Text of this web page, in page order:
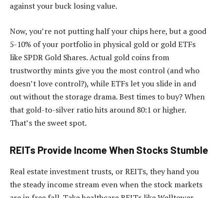
against your buck losing value.
Now, you’re not putting half your chips here, but a good
5-10% of your portfolio in physical gold or gold ETFs
like SPDR Gold Shares. Actual gold coins from
trustworthy mints give you the most control (and who
doesn’t love control?), while ETFs let you slide in and
out without the storage drama. Best times to buy? When
that gold-to-silver ratio hits around 80:1 or higher.
That’s the sweet spot.
REITs Provide Income When Stocks Stumble
Real estate investment trusts, or REITs, they hand you
the steady income stream even when the stock markets